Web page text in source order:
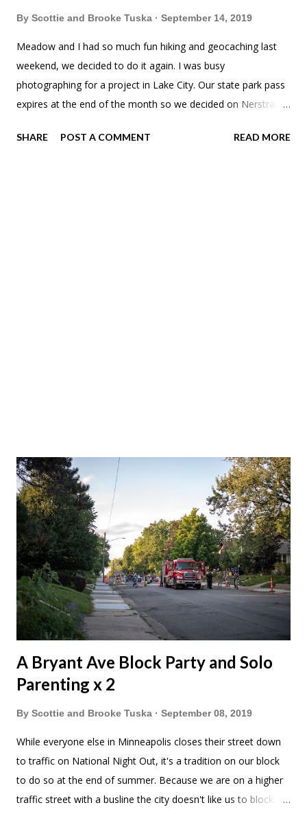
By Scottie and Brooke Tuska September 14, 2019
Meadow and I had so much fun hiking and geocaching last
weekend, we decided to do it again. I was busy
photographing for a project in Lake City. Our state park pass
expires at the end of the month so we decided on Nerstrand
to go. I love that they had this natural playground. First we
SHARE POST A COMMENT READ MORE
A Bryant Ave Block Party and Solo
Parenting x 2
By Scottie and Brooke Tuska September 08, 2019
While everyone else in Minneapolis closes their street down
to traffic on National Night Out, it's a tradition on our block
to do so at the end of summer. Because we are on a higher
traffic street with a busline the city doesn't like us to block